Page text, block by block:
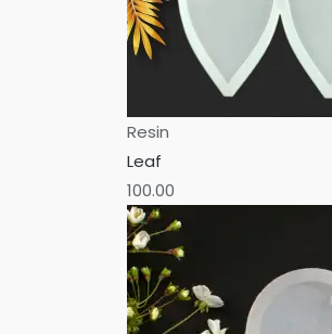
Resin
Leaf
100.00